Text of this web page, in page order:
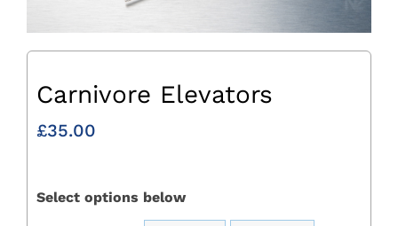
Carnivore Elevators
£35.00
Select options below